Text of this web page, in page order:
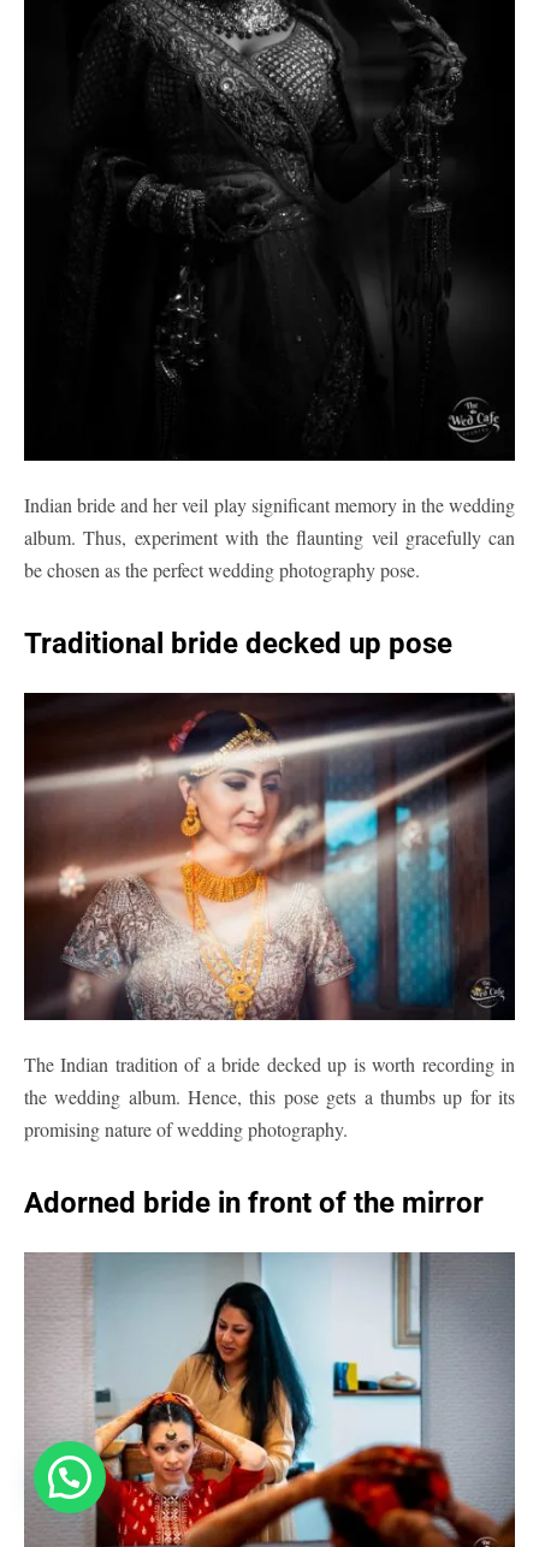
Indian bride and her veil play significant memory in the wedding
album. Thus, experiment with the flaunting veil gracefully can
be chosen as the perfect wedding photography pose.
Traditional bride decked up pose
The Indian tradition of a bride decked up is worth recording in
the wedding album. Hence, this pose gets a thumbs up for its
promising nature of wedding photography.
Adorned bride in front of the mirror